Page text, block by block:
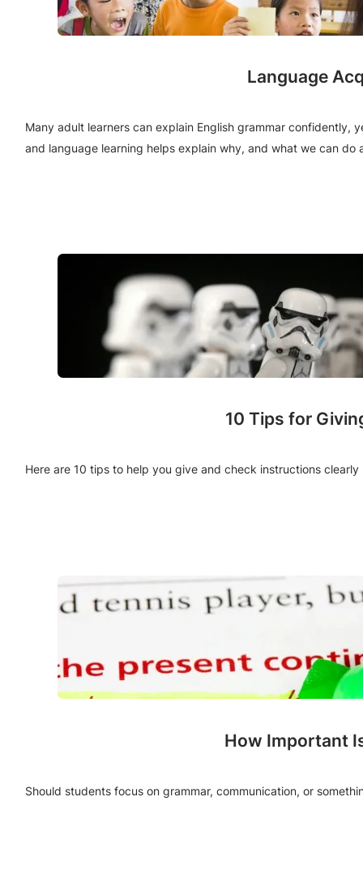
Language
Many adult learners can explain English grammar
and language learning helps explain why, and what we can do
10 Tips for
Here are 10 tips to help you give and check instructions
How Important
Should students focus on grammar, communication, or